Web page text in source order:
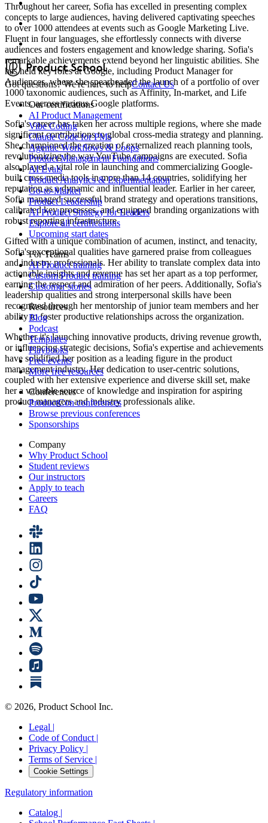
Throughout her career, Sofia has excelled in presenting complex
concepts to large audiences, having delivered captivating speeches
to over 1000 attendees at events such as Google Marketing Live.
Fluent in four languages, she effortlessly connects with diverse
audiences and fosters engagement and knowledge sharing. Sofia's
remarkable achievements extend beyond her linguistic abilities. She
has held key roles at Google, including Product Manager for
Audiences, where she spearheaded the launch of a portfolio of over
1000 taxonomic audiences, such as Affinity, In-market, and Life
Events, across various Google platforms.
Sofia's career has taken her across multiple regions, where she made
significant contributions to global cross-media strategy and planning.
She championed the creation of externalized reach planning tools,
revolutionizing the way YouTube campaigns are executed. Sofia
also played a vital role in launching and commercializing Google-
built cross-media tools in more than 14 countries, solidifying her
reputation as a dynamic and influential leader. Earlier in her career,
Sofia managed successful brand strategy and operations transitions,
calibrated key processes, and equipped branding organizations with
robust reporting infrastructure.
Gifted with a unique combination of acumen, instinct, and tenacity,
Sofia's exceptional qualities have garnered praise from colleagues
and industry professionals. Her ability to translate complex data into
actionable insights and revenue has set her apart as a top performer,
earning the respect and admiration of her peers. Additionally, Sofia's
leadership qualities and strong interpersonal skills have been
recognized through her mentorship of junior team members and her
ability to foster productive relationships across the organization.
Whether it's launching innovative products, driving revenue growth,
or influencing strategic decisions, Sofia's expertise and achievements
have solidified her position as a leading figure in the product
management industry. Her dedication to user-centric solutions,
coupled with her extensive experience and diverse skill set, make
her a valuable source of knowledge and inspiration for aspiring
product managers and industry professionals alike.
Got questions? We're here to helpContact Us
Our certifications
AI Product Management
Vibe Coding
Claude Code for PMs
Agentic Workflows & Loops
Product Management Foundations
AI Evals
Product Analytics & Experimentation
Go-to-Market
Product Leadership
AI Product Strategy for Leaders
Explore all certifications
Upcoming start dates
For Teams
AI Product training
Custom Product training
Customer stories
Resources
Blog
Podcast
Templates
Playbooks
Free events
More free resources
Conferences
ProductCon conferences
Browse previous conferences
Sponsorships
Company
Why Product School
Student reviews
Our instructors
Apply to teach
Careers
FAQ
© 2026, Product School Inc.
Legal |
Code of Conduct |
Privacy Policy |
Terms of Service |
Cookie Settings
Regulatory information
Catalog |